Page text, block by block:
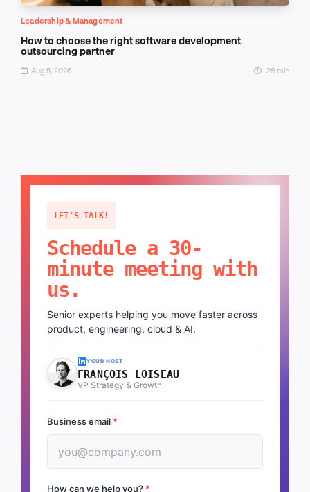
Leadership & Management
How to choose the right software development
outsourcing partner
Aug 5, 2026 28 min
LET'S TALK!
Schedule a 30-
minute meeting with
us.
Senior experts helping you move faster across
product, engineering, cloud & AI.
YOUR HOST
FRANÇOIS LOISEAU
VP Strategy & Growth
Business email *
How can we help you? *